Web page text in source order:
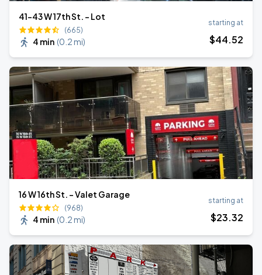
41-43 W 17th St. - Lot
(665)
4 min (0.2 mi)
starting at
$44.52
16 W 16th St. - Valet Garage
(968)
4 min (0.2 mi)
starting at
$23.32